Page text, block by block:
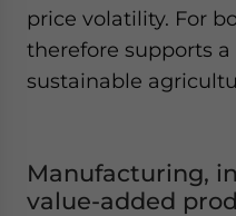
price volatility. For
therefore supports
sustainable
Manufacturing,
value-added